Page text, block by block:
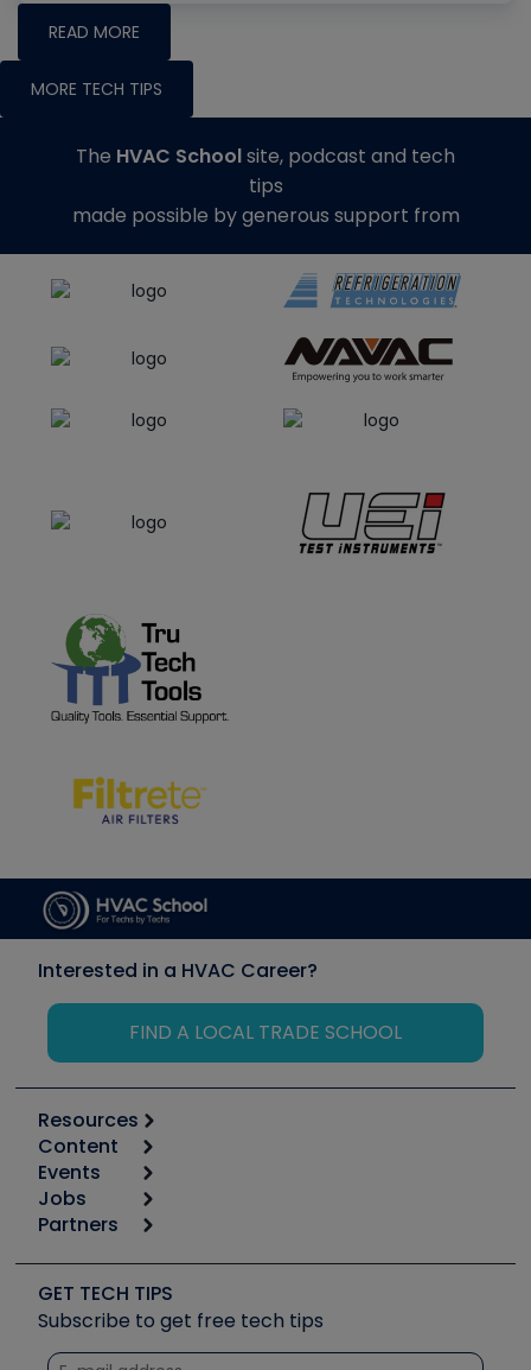
READ MORE
MORE TECH TIPS
The HVAC Schoolsite, podcast and tech
tips
made possible by generous support from
Interested in a HVAC Career?
FIND A LOCAL TRADE SCHOOL
Resources
Calculators
Tool list
Apps
Great Books
Software and Business
Other Resources we like
Unconformed
Content
Start
Podcasts
Social Media
Tech Tips
Quizzes
Events
6th Annual HVAC/R Training Symposium
Event Partnership
Jobs
Job Posts
Create a Job Post
Partners
Copeland (Emerson)
Fieldpiece
NAVAC
GET TECH TIPS
Subscribe to get free tech tips